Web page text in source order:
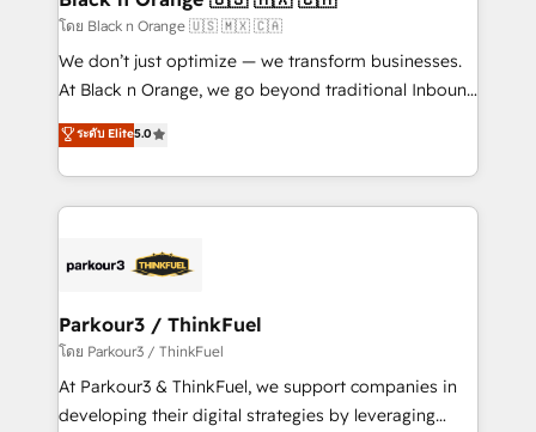
boutique firm. At Triario, we’re big enough to deliver
but small enough to listen. Our Services: HubSpot
implementations & data migration Custom AI agents
Website design Let’s turn your CRM into your growth
engine!
โดย Black n Orange 🇺🇸 🇲🇽 🇨🇦
We don’t just optimize — we transform businesses.
At Black n Orange, we go beyond traditional Inbound
Marketing with our exclusive methodologies:
BOOMS and BOOST. Together, they form a powerful
combination that has driven success for over 800
businesses worldwide. As Elite HubSpot Partners, we
strategies that integrate data-driven marketing,
companies scale faster and smarter. 🔹 BOOMS:
Demand generation for all your buyers With BOOMS,
you invest in 100% of your buyers, accelerating your
growth and positioning yourself as an undisputed
ระดับ Elite5.0
Parkour3 / ThinkFuel
โดย Parkour3 / ThinkFuel
At Parkour3 & ThinkFuel, we support companies in
developing their digital strategies by leveraging